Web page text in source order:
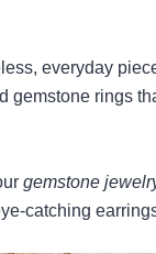
everyday
gemstone rings
gemstone
catching